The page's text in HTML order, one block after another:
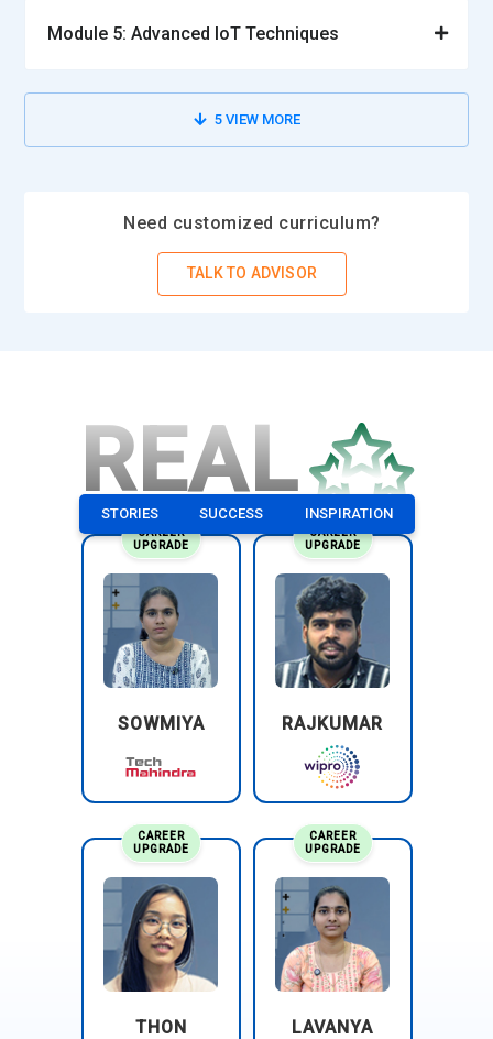
Module 5: Advanced IoT Techniques
5VIEW MORE
Need customized curriculum?
TALK TO ADVISOR
REAL
STORIES SUCCESS INSPIRATION
CAREER
UPGRADE
SOWMIYA
CAREER
UPGRADE
RAJKUMAR
CAREER
UPGRADE
THON
CAREER
UPGRADE
LAVANYA